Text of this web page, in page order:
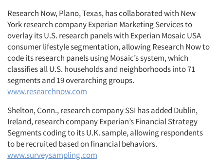
Research Now, Plano, Texas, has collaborated with New
York research company Experian Marketing Services to
overlay its U.S. research panels with Experian Mosaic USA
consumer lifestyle segmentation, allowing Research Now to
code its research panels using Mosaic’s system, which
classifies all U.S. households and neighborhoods into 71
segments and 19 overarching groups.
www.researchnow.com
Shelton, Conn., research company SSI has added Dublin,
Ireland, research company Experian’s Financial Strategy
Segments coding to its U.K. sample, allowing respondents
to be recruited based on financial behaviors.
www.surveysampling.com